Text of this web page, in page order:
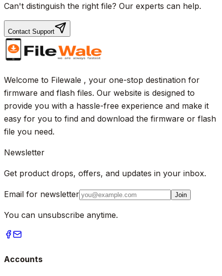
Can't distinguish the right file? Our experts can help.
Contact Support
Welcome to Filewale , your one-stop destination for
firmware and flash files. Our website is designed to
provide you with a hassle-free experience and make it
easy for you to find and download the firmware or flash
file you need.
Newsletter
Get product drops, offers, and updates in your inbox.
Email for newsletter Join
You can unsubscribe anytime.
Accounts